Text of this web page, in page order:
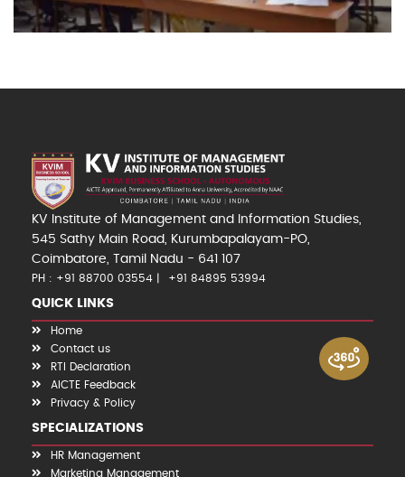
KV Institute of Management and Information Studies,
545 Sathy Main Road, Kurumbapalayam-PO,
Coimbatore, Tamil Nadu - 641 107
PH : +91 88700 03554 +91 84895 53994
QUICK LINKS
Home
Contact us
RTI Declaration
AICTE Feedback
Privacy & Policy
SPECIALIZATIONS
HR Management
Marketing Management